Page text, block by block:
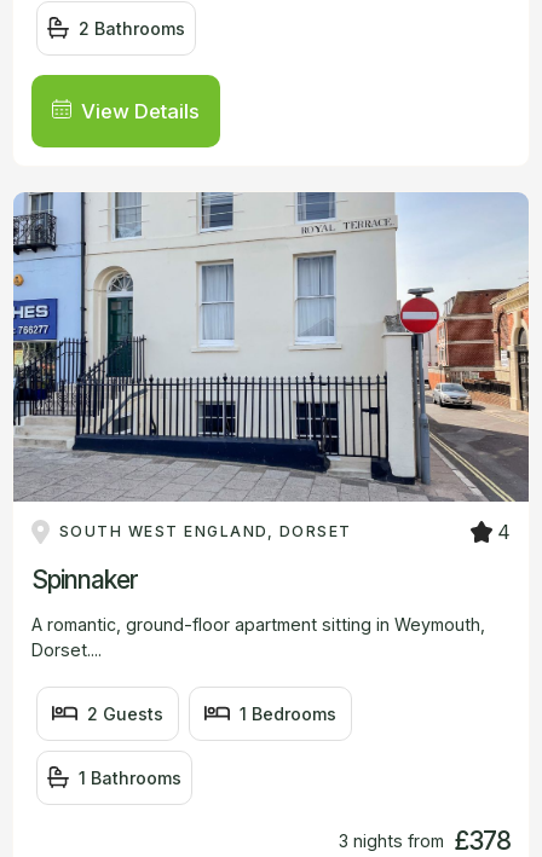
2 Bathrooms
View Details
SOUTH WEST ENGLAND, DORSET 4
Spinnaker
A romantic, ground-floor apartment sitting in Weymouth,
Dorset....
2 Guests 1 Bedrooms
1 Bathrooms
3 nights from £378